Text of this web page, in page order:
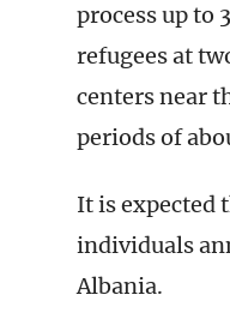
process up to
refugees at
centers near
periods of
It is expected
individuals
Albania.